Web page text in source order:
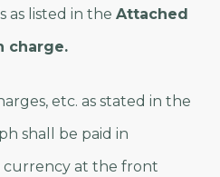
as listed in theAttached
charge.
etc. as stated in the
shall be paid in
currency at the front